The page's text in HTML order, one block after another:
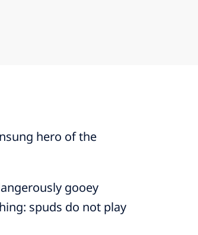
hero of the
gooey
spuds do not play